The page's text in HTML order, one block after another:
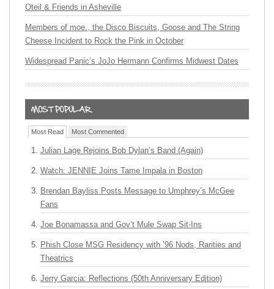
Oteil & Friends in Asheville
Members of moe., the Disco Biscuits, Goose and The String
Cheese Incident to Rock the Pink in October
Widespread Panic’s JoJo Hermann Confirms Midwest Dates
Most Read Most Commented
Julian Lage Rejoins Bob Dylan’s Band (Again)
Watch: JENNIE Joins Tame Impala in Boston
Brendan Bayliss Posts Message to Umphrey’s McGee
Fans
Joe Bonamassa and Gov’t Mule Swap Sit-Ins
Phish Close MSG Residency with ’96 Nods, Rarities and
Theatrics
Jerry Garcia: Reflections (50th Anniversary Edition)